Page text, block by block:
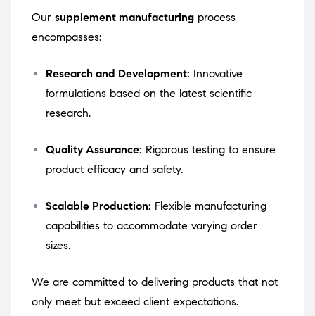
Our supplement manufacturing process
encompasses:
Research and Development: Innovative
formulations based on the latest scientific
research.
Quality Assurance: Rigorous testing to ensure
product efficacy and safety.
Scalable Production: Flexible manufacturing
capabilities to accommodate varying order
sizes.
We are committed to delivering products that not
only meet but exceed client expectations.